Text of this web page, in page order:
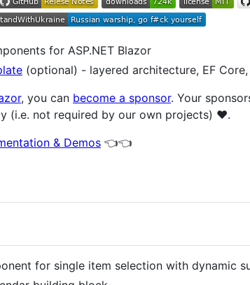
for ASP.NET Blazor
(optional) - layered architecture, EF
, you can become a sponsor. Your
(i.e. not required by our own projects) ❤️.
& Demos 👈👈
for single item selection with dynamic